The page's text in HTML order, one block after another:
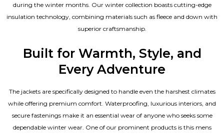
during the winter months. Our winter collection boasts cutting-edge
insulation technology, combining materials such as fleece and down with
superior craftsmanship.
Built for Warmth, Style, and
Every Adventure
The jackets are specifically designed to handle even the harshest climates
while offering premium comfort. Waterproofing, luxurious interiors, and
secure fastenings make it an essential wear of anyone who seeks some
dependable winter wear. One of our prominent products is this mens